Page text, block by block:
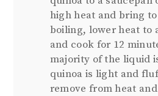
high heat and bring
boiling, lower heat to
and cook for 12
majority of the liquid
quinoa is light and
remove from heat